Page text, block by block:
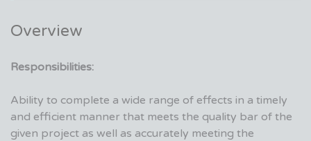
Overview
Responsibilities:
Ability to complete a wide range of effects in a timely
and efficient manner that meets the quality bar of the
given project as well as accurately meeting the